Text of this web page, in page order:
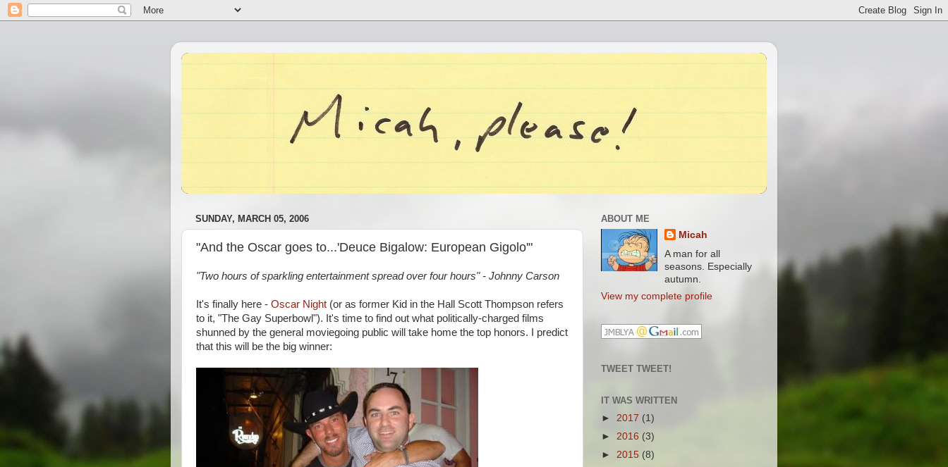
SUNDAY, MARCH 05, 2006
"And the Oscar goes to...'Deuce Bigalow: European Gigolo'"
"Two hours of sparkling entertainment spread over four hours" - Johnny Carson
It's finally here - Oscar Night (or as former Kid in the Hall Scott Thompson refers
to it, "The Gay Superbowl"). It's time to find out what politically-charged films
shunned by the general moviegoing public will take home the top honors. I predict
that this will be the big winner:
ABOUT ME
Micah
A man for all
seasons. Especially
autumn.
View my complete profile
TWEET TWEET!
IT WAS WRITTEN
► 2017 (1)
► 2016 (3)
► 2015 (8)